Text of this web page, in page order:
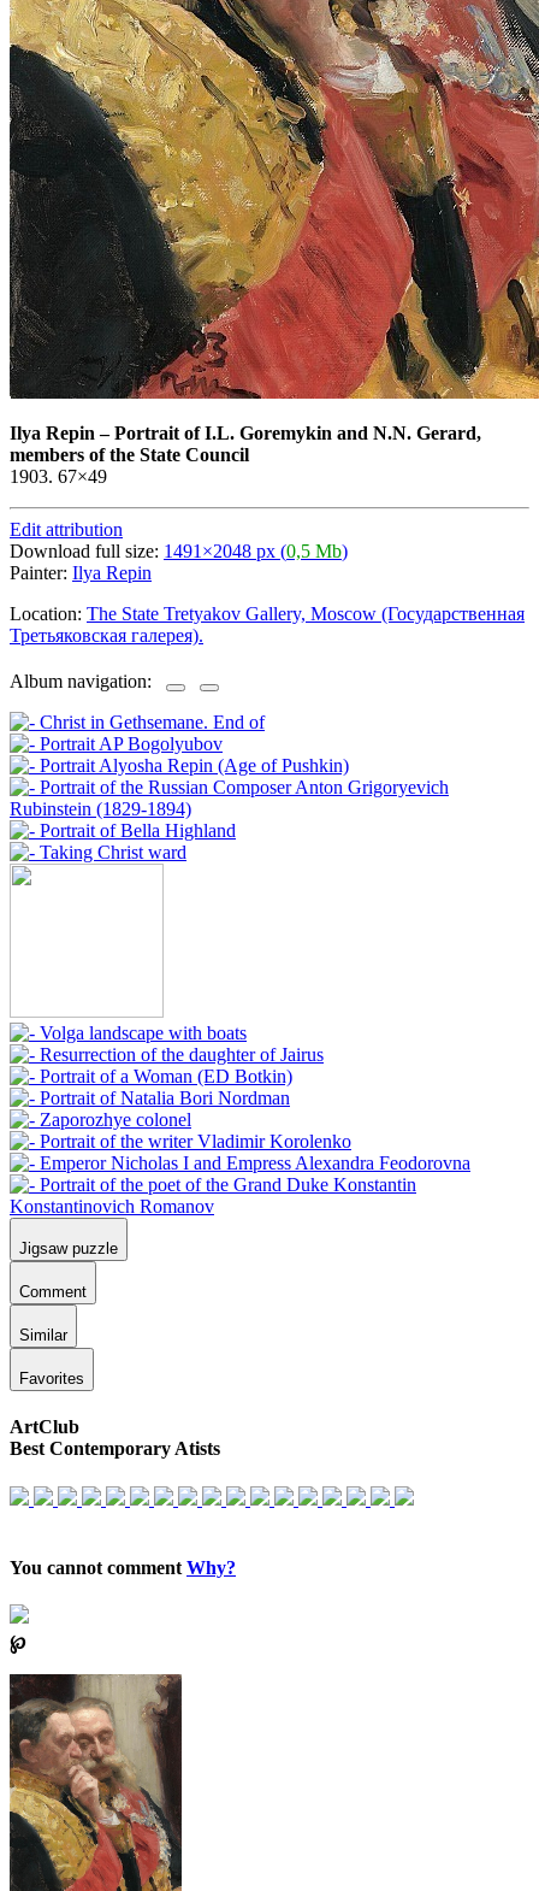
Ilya Repin –Portrait of I.L. Goremykin and N.N. Gerard,
members of the State Council
1903. 67×49
Edit attribution
Download full size: 1491×2048 px (0,5 Mb)
Painter: Ilya Repin
Location: The State Tretyakov Gallery, Moscow (Государственная
Третьяковская галерея).
Album navigation:
Jigsaw puzzle
Comment
Similar
Favorites
ArtClub
Best Contemporary Atists
You cannot comment Why?
℘